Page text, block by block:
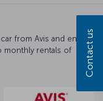
from Avis and enjoy a
monthly rentals of
Contact us